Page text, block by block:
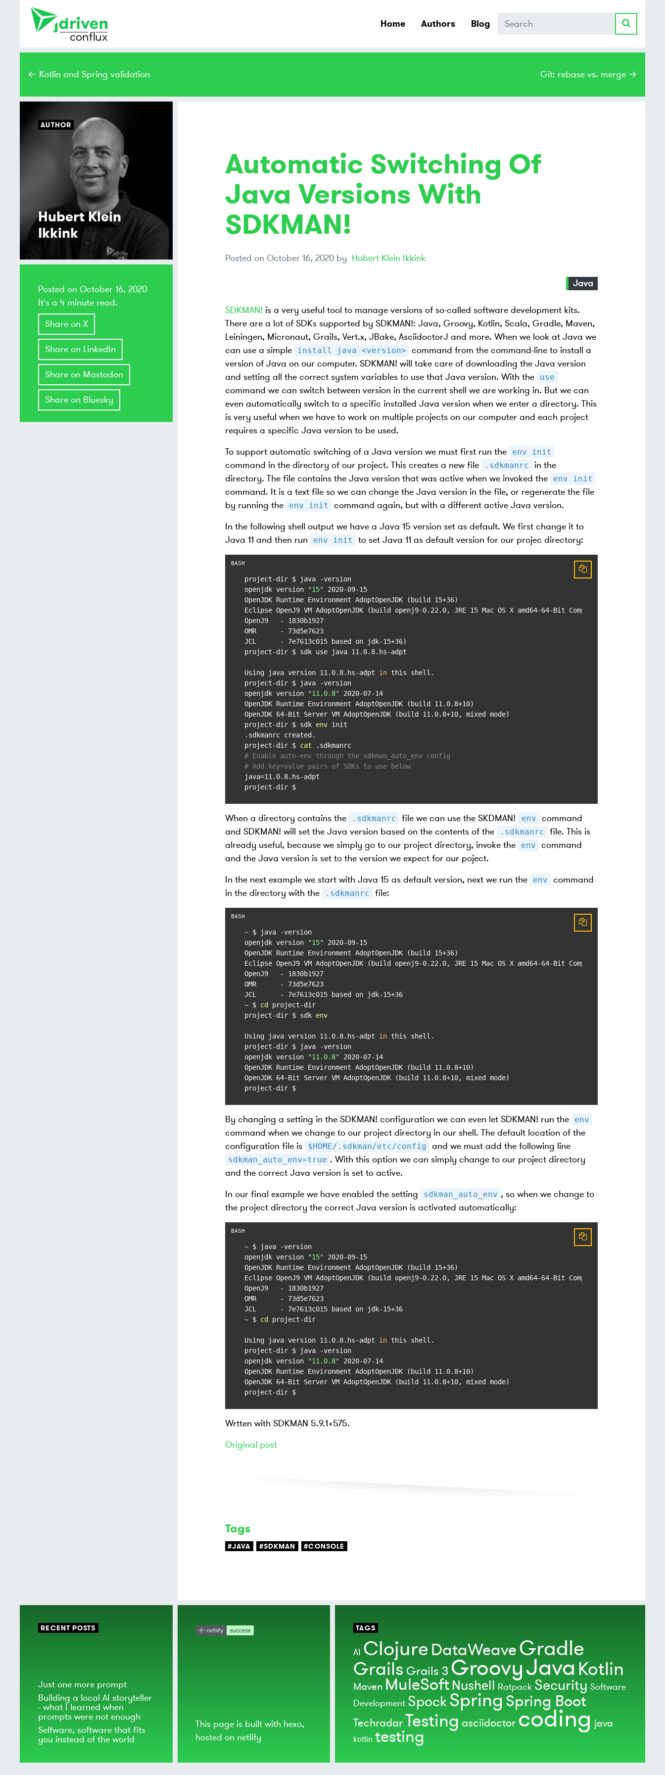
Home Authors Blog Search
← Kotlin and Spring validation Git: rebase vs. merge →
Automatic Switching Of
Java Versions With
SDKMAN!
Posted on October 16, 2020by Hubert Klein Ikkink
Java
SDKMAN! is a very useful tool to manage versions of so-called software development kits.
There are a lot of SDKs supported by SDKMAN!: Java, Groovy, Kotlin, Scala, Gradle, Maven,
Leiningen, Micronaut, Grails, Vert.x, JBake, AsciidoctorJ and more. When we look at Java we
can use a simple
install java <version>
command from the command-line to install a
version of Java on our computer. SDKMAN! will take care of downloading the Java version
and setting all the correct system variables to use that Java version. With the
use
command we can switch between version in the current shell we are working in. But we can
even automatically switch to a specific installed Java version when we enter a directory. This
is very useful when we have to work on multiple projects on our computer and each project
requires a specific Java version to be used.
To support automatic switching of a Java version we must first run the
env init
command in the directory of our project. This creates a new file .sdkmanrc
in the
directory. The file contains the Java version that was active when we invoked the
env init
command. It is a text file so we can change the Java version in the file, or regenerate the file
by running the
env init
command again, but with a different active Java version.
In the following shell output we have a Java 15 version set as default. We first change it to
Java 11 and then run
env init to set Java 11 as default version for our projec directory:
project-dir $ java -version
openjdk version
"15" 2020-09-15
OpenJDK Runtime Environment AdoptOpenJDK (build 15+36)
Eclipse OpenJ9 VM AdoptOpenJDK (build openj9-0.22.0, JRE 15 Mac OS X amd64-64-Bit Compressed References
OpenJ9   - 1830b1927
OMR      - 73d5e7623
JCL      - 7e7613c015 based on jdk-15+36)
project-dir $ sdk use java 11.0.8.hs-adpt
Using java version 11.0.8.hs-adpt in this shell.
project-dir $ java -version
openjdk version
"11.0.8" 2020-07-14
OpenJDK Runtime Environment AdoptOpenJDK (build 11.0.8+10)
OpenJDK 64-Bit Server VM AdoptOpenJDK (build 11.0.8+10, mixed mode)
project-dir $ sdk env init
.sdkmanrc created.
project-dir $ cat
.sdkmanrc
# Enable auto-env through the sdkman_auto_env config
# Add key=value pairs of SDKs to use below
java=11.0.8.hs-adpt
project-dir $
When a directory contains the .sdkmanrc file we can use the SKDMAN! env
command
and SDKMAN! will set the Java version based on the contents of the
.sdkmanrc
file. This is
already useful, because we simply go to our project directory, invoke the
env
command
and the Java version is set to the version we expect for our poject.
In the next example we start with Java 15 as default version, next we run the
env
command
in the directory with the
.sdkmanrc file:
~ $ java -version
openjdk version
"15" 2020-09-15
OpenJDK Runtime Environment AdoptOpenJDK (build 15+36)
Eclipse OpenJ9 VM AdoptOpenJDK (build openj9-0.22.0, JRE 15 Mac OS X amd64-64-Bit Compressed References
OpenJ9   - 1830b1927
OMR      - 73d5e7623
JCL      - 7e7613c015 based on jdk-15+36
~ $ cd project-dir
project-dir $ sdk env
Using java version 11.0.8.hs-adpt in this shell.
project-dir $ java -version
openjdk version
"11.0.8" 2020-07-14
OpenJDK Runtime Environment AdoptOpenJDK (build 11.0.8+10)
OpenJDK 64-Bit Server VM AdoptOpenJDK (build 11.0.8+10, mixed mode)
project-dir $
By changing a setting in the SDKMAN! configuration we can even let SDKMAN! run the env
command when we change to our project directory in our shell. The default location of the
configuration file is
$HOME/.sdkman/etc/config and we must add the following line
sdkman_auto_env=true . With this option we can simply change to our project directory
and the correct Java version is set to active.
In our final example we have enabled the setting
sdkman_auto_env , so when we change to
the project directory the correct Java version is activated automatically:
~ $ java -version
openjdk version
"15" 2020-09-15
OpenJDK Runtime Environment AdoptOpenJDK (build 15+36)
Eclipse OpenJ9 VM AdoptOpenJDK (build openj9-0.22.0, JRE 15 Mac OS X amd64-64-Bit Compressed References
OpenJ9   - 1830b1927
OMR      - 73d5e7623
JCL      - 7e7613c015 based on jdk-15+36
~ $ cd project-dir
Using java version 11.0.8.hs-adpt in this shell.
project-dir $ java -version
openjdk version
"11.0.8" 2020-07-14
OpenJDK Runtime Environment AdoptOpenJDK (build 11.0.8+10)
OpenJDK 64-Bit Server VM AdoptOpenJDK (build 11.0.8+10, mixed mode)
project-dir $
Wrtten with SDKMAN 5.9.1+575.
Original post
Tags
#JAVA #SDKMAN #CONSOLE
AUTHOR
Hubert Klein
Ikkink
Posted on October 16, 2020
It's a 4 minute read.
Share on X
Share on LinkedIn
Share on Mastodon
Share on Bluesky
RECENT POSTS
Just one more prompt
Building a local AI storyteller
- what I learned when
prompts were not enough
Selfware, software that fits
you instead of the world
This page is built with hexo,
hosted on netlify
TAGS
AI Clojure DataWeaveGradle
Grails Grails 3 GroovyJava Kotlin
Maven MuleSoft Nushell Ratpack Security Software
Development SpockSpringSpring Boot
TechradarTesting asciidoctor coding java
kotlin testing